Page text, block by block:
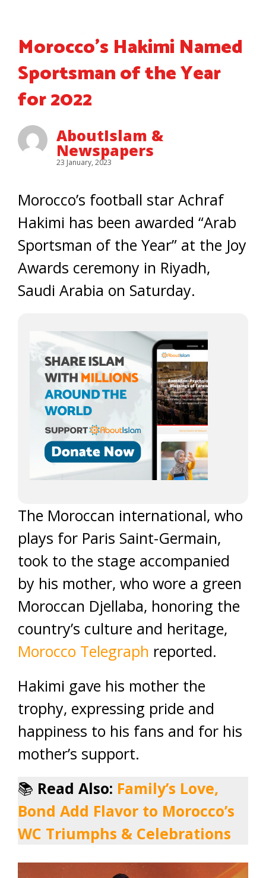
Morocco’s Hakimi Named
Sportsman of the Year
for 2022
AboutIslam &
Newspapers
23 January, 2023
Morocco’s football star Achraf
Hakimi has been awarded “Arab
Sportsman of the Year” at the Joy
Awards ceremony in Riyadh,
Saudi Arabia on Saturday.
The Moroccan international, who
plays for Paris Saint-Germain,
took to the stage accompanied
by his mother, who wore a green
Moroccan Djellaba, honoring the
country’s culture and heritage,
Morocco Telegraph reported.
Hakimi gave his mother the
trophy, expressing pride and
happiness to his fans and for his
mother’s support.
📚 Read Also: Family’s Love,
Bond Add Flavor to Morocco’s
WC Triumphs & Celebrations